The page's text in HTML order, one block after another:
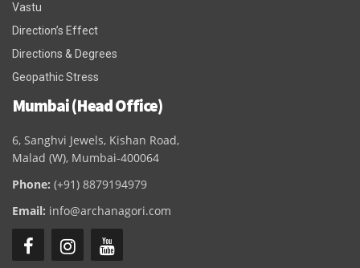
Vastu
Direction’s Effect
Directions & Degrees
Geopathic Stress
Mumbai (Head Office)
6, Sanghvi Jewels, Kishan Road,
Malad (W), Mumbai-400064
Phone: (+91) 8879194979
Email: info@archanagori.com